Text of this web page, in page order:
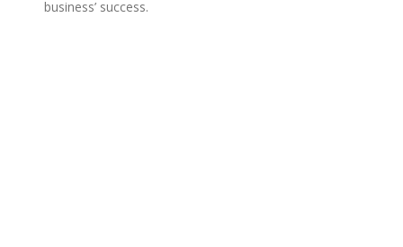
business’ success.